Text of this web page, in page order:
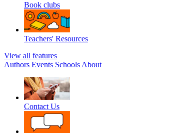
Book clubs
Teachers' Resources
View all features
Authors Events Schools About
Contact Us